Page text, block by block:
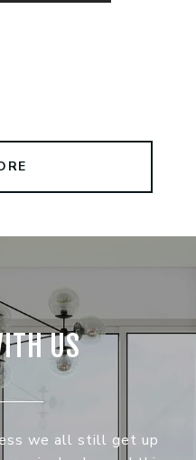
US
we all still get up